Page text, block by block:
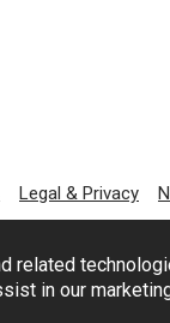
related
in our
Legal & Privacy